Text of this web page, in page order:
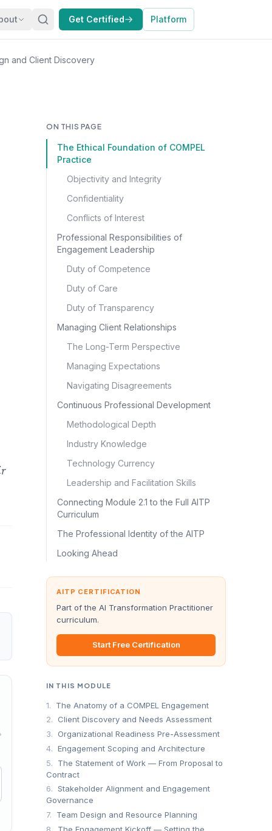
Get Certified Platform
and Client Discovery
ON THIS PAGE
The Ethical Foundation of COMPEL
Practice
Objectivity and Integrity
Confidentiality
Conflicts of Interest
Professional Responsibilities of
Engagement Leadership
Duty of Competence
Duty of Care
Duty of Transparency
Managing Client Relationships
The Long-Term Perspective
Managing Expectations
Navigating Disagreements
Continuous Professional Development
Methodological Depth
Industry Knowledge
Technology Currency
Leadership and Facilitation Skills
Connecting Module 2.1 to the Full AITP
Curriculum
The Professional Identity of the AITP
Looking Ahead
AITP CERTIFICATION
Part of the AI Transformation Practitioner
curriculum.
Start Free Certification
IN THIS MODULE
1.
The Anatomy of a COMPEL Engagement
2.
Client Discovery and Needs Assessment
3.
Organizational Readiness Pre-Assessment
4. Engagement Scoping and Architecture
5.
The Statement of Work — From Proposal to
Contract
6. Stakeholder Alignment and Engagement
Governance
7.
Team Design and Resource Planning